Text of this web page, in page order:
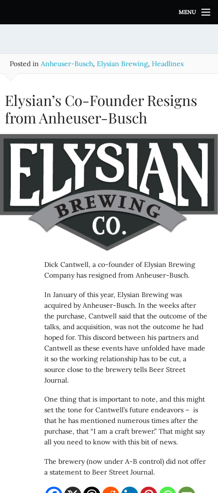
i
t
MENU
Posted in Anheuser-Busch, Elysian Brewing, Headlines
Elysian’s Co-Founder Resigns
from Anheuser-Busch
Dick Cantwell, a co-founder of Elysian Brewing
Company has resigned from Anheuser-Busch.
In January of this year, Elysian Brewing was
acquired by Anheuser-Busch. In the weeks after
the purchase, Cantwell said that the outcome of the
talks, and acquisition, was not the outcome he had
hoped for. This discord between his partners and
Cantwell as these events have unfolded have made
it so the working relationship has to be cut, a
source close to the brewery tells Beer Street
Journal.
One thing that is important to note, and this might
set the tone for Cantwell’s future endeavors – is
that he has mentioned numerous times after the
purchase, that “I am a craft brewer.” That might say
all you need to know with this bit of news.
The brewery (now under A-B control) did not offer
a statement to Beer Street Journal.